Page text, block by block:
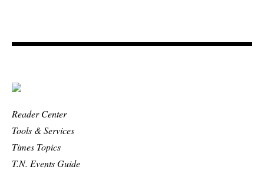
Reader Center
Tools & Services
Times Topics
T.N. Events Guide